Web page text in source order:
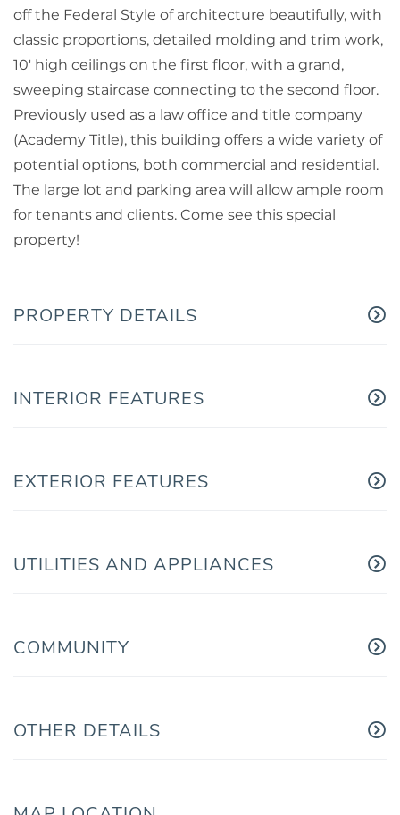
off the Federal Style of architecture beautifully, with
classic proportions, detailed molding and trim work,
10' high ceilings on the first floor, with a grand,
sweeping staircase connecting to the second floor.
Previously used as a law office and title company
(Academy Title), this building offers a wide variety of
potential options, both commercial and residential.
The large lot and parking area will allow ample room
for tenants and clients. Come see this special
property!
PROPERTY DETAILS
INTERIOR FEATURES
EXTERIOR FEATURES
UTILITIES AND APPLIANCES
COMMUNITY
OTHER DETAILS